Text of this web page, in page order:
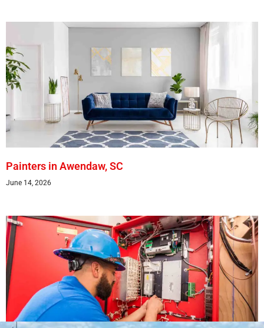
Painters in Awendaw, SC
June 14, 2026